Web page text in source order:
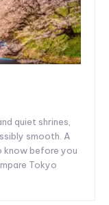
quiet shrines,
smooth. A
know before you
Tokyo